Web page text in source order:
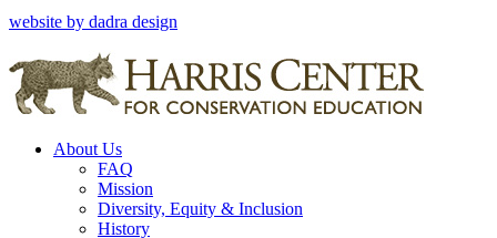
website by dadra design
About Us
FAQ
Mission
Diversity, Equity & Inclusion
History